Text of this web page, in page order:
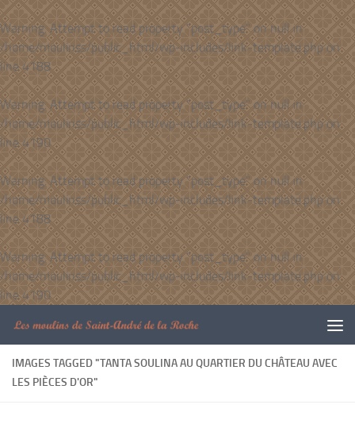
Warning: Attempt to read property "post_type" on null in
/home/moulinss/public_html/wp-includes/link-template.phpon
line4188
Warning: Attempt to read property "post_type" on null in
/home/moulinss/public_html/wp-includes/link-template.phpon
line4190
Warning: Attempt to read property "post_type" on null in
/home/moulinss/public_html/wp-includes/link-template.phpon
line4188
Warning: Attempt to read property "post_type" on null in
/home/moulinss/public_html/wp-includes/link-template.phpon
line4190
Skip to content
IMAGES TAGGED "TANTA SOULINA AU QUARTIER DU CHÂTEAU AVEC
LES PIÈCES D'OR"